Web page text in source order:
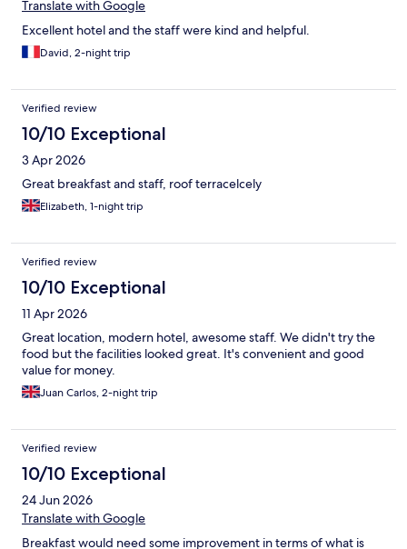
Translate with Google
Excellent hotel and the staff were kind and helpful.
David, 2-night trip
Verified review
10/10 Exceptional
3 Apr 2026
Great breakfast and staff, roof terracelcely
Elizabeth, 1-night trip
Verified review
10/10 Exceptional
11 Apr 2026
Great location, modern hotel, awesome staff. We didn't try the
food but the facilities looked great. It's convenient and good
value for money.
Juan Carlos, 2-night trip
Verified review
10/10 Exceptional
24 Jun 2026
Translate with Google
Breakfast would need some improvement in terms of what is